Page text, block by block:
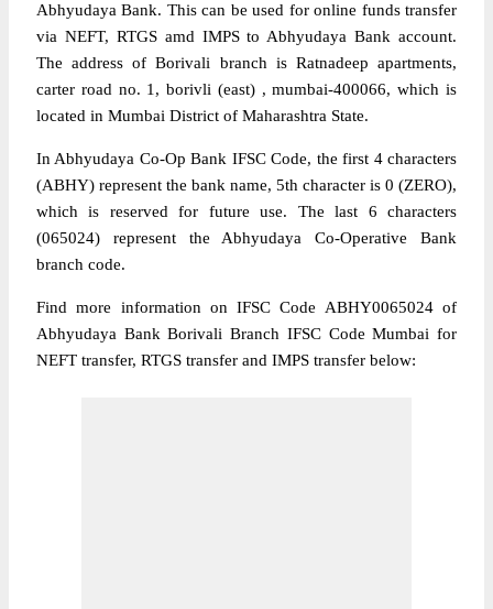
Abhyudaya Bank. This can be used for online funds transfer
via NEFT, RTGS amd IMPS to Abhyudaya Bank account.
The address of Borivali branch is Ratnadeep apartments,
carter road no. 1, borivli (east) , mumbai-400066, which is
located in Mumbai District of Maharashtra State.
In Abhyudaya Co-Op Bank IFSC Code, the first 4 characters
(ABHY) represent the bank name, 5th character is 0 (ZERO),
which is reserved for future use. The last 6 characters
(065024) represent the Abhyudaya Co-Operative Bank
branch code.
Find more information on IFSC Code ABHY0065024 of
Abhyudaya Bank Borivali Branch IFSC Code Mumbai for
NEFT transfer, RTGS transfer and IMPS transfer below: